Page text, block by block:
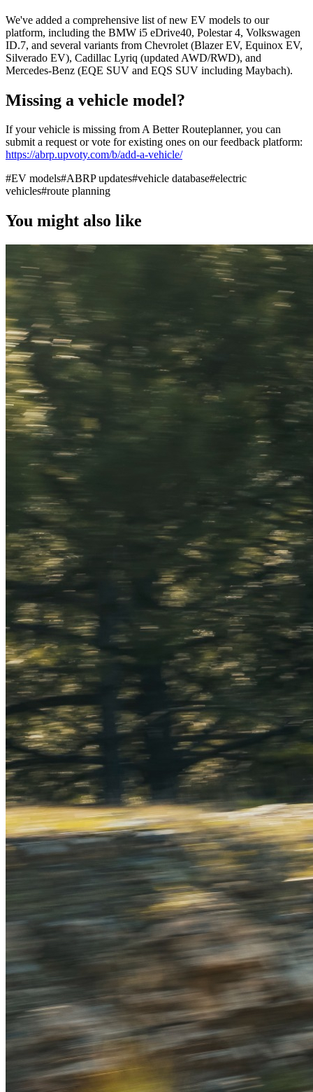
We've added a comprehensive list of new EV models to our
platform, including the BMW i5 eDrive40, Polestar 4, Volkswagen
ID.7, and several variants from Chevrolet (Blazer EV, Equinox EV,
Silverado EV), Cadillac Lyriq (updated AWD/RWD), and
Mercedes-Benz (EQE SUV and EQS SUV including Maybach).
Missing a vehicle model?
If your vehicle is missing from A Better Routeplanner, you can
submit a request or vote for existing ones on our feedback platform:
https://abrp.upvoty.com/b/add-a-vehicle/
#EV models#ABRP updates#vehicle database#electric
vehicles#route planning
You might also like